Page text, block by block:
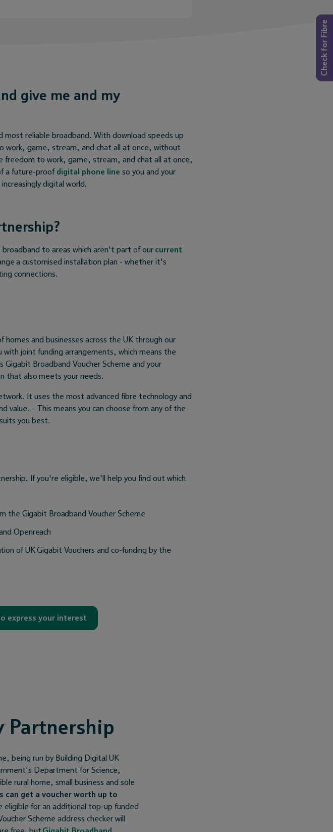
Check for Fibre
give me and my
most reliable broadband. With download speeds up
work, game, stream, and chat all at once, without
freedom to work, game, stream, and chat all at once,
a future-proof digital phone line so you and your
digital world.
broadband to areas which aren't part of our current
a customised installation plan - whether it's
connections.
and businesses across the UK through our
with joint funding arrangements, which means the
Broadband Voucher Scheme and your
that also meets your needs.
It uses the most advanced fibre technology and
value. - This means you can choose from any of the
you best.
If you're eligible, we'll help you find out which
the Gigabit Broadband Voucher Scheme
Openreach
of UK Gigabit Vouchers and co-funding by the
express your interest
Partnership
being run by Building Digital UK
Department for Science,
rural home, small business and sole
can get a voucher worth up to
eligible for an additional top-up funded
Scheme address checker will